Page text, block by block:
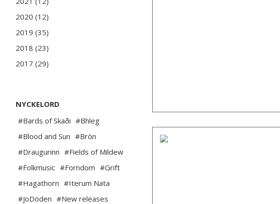
2020 (12)
2019 (35)
2018 (23)
2017 (29)
NYCKELORD
#Bards of Skaði #Bhleg
#Blood and Sun #Bròn
#Draugurinn #Fields of Mildew
#Folkmusic #Forndom #Grift
#Hagathorn #Iterum Nata
#JoDöden #New releases